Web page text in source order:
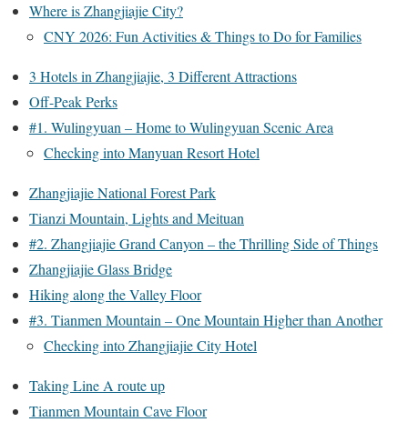
Where is Zhangjiajie City?
CNY 2026: Fun Activities & Things to Do for Families
3 Hotels in Zhangjiajie, 3 Different Attractions
Off-Peak Perks
#1. Wulingyuan – Home to Wulingyuan Scenic Area
Checking into Manyuan Resort Hotel
Zhangjiajie National Forest Park
Tianzi Mountain, Lights and Meituan
#2. Zhangjiajie Grand Canyon – the Thrilling Side of Things
Zhangjiajie Glass Bridge
Hiking along the Valley Floor
#3. Tianmen Mountain – One Mountain Higher than Another
Checking into Zhangjiajie City Hotel
Taking Line A route up
Tianmen Mountain Cave Floor